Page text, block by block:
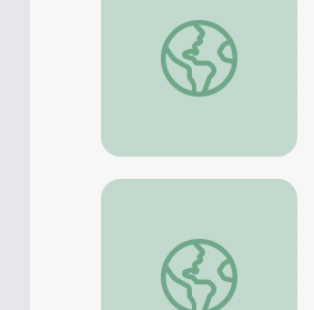
Primary Source
Teaching Guide: